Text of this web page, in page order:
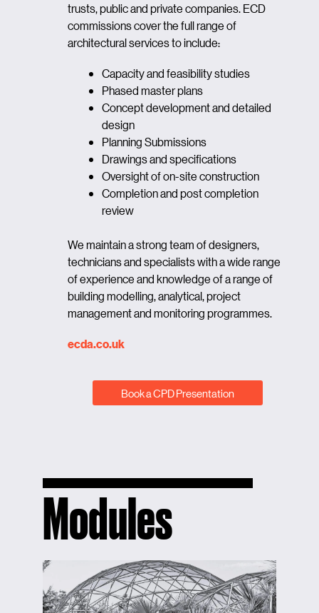
trusts, public and private companies. ECD
commissions cover the full range of
architectural services to include:
Capacity and feasibility studies
Phased master plans
Concept development and detailed
design
Planning Submissions
Drawings and specifications
Oversight of on-site construction
Completion and post completion
review
We maintain a strong team of designers,
technicians and specialists with a wide range
of experience and knowledge of a range of
building modelling, analytical, project
management and monitoring programmes.
ecda.co.uk
Book a CPD Presentation
Modules